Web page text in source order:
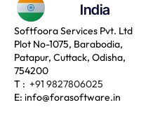
India
Softfoora Services Pvt. Ltd
Plot No-1075, Barabodia,
Patapur, Cuttack, Odisha,
754200
T : +91 9827806025
E: info@forasoftware.in